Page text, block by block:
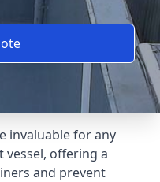
invaluable for any
offering a
and prevent